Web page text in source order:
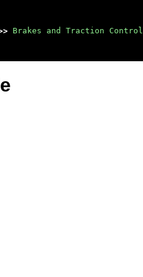
Brakes and Traction Control